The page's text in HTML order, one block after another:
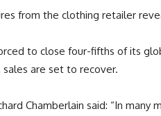
from the clothing retailer
to close four-fifths of its
sales are set to recover.
Chamberlain said: “In